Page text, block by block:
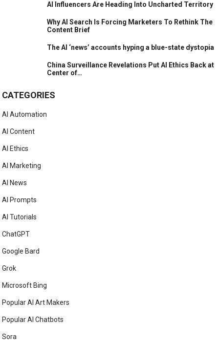
AI Influencers Are Heading Into Uncharted Territory
Why AI Search Is Forcing Marketers To Rethink The
Content Brief
The AI ‘news’ accounts hyping a blue-state dystopia
China Surveillance Revelations Put AI Ethics Back at
Center of…
CATEGORIES
AI Automation
AI Content
AI Ethics
AI Marketing
AI News
AI Prompts
AI Tutorials
ChatGPT
Google Bard
Grok
Microsoft Bing
Popular AI Art Makers
Popular AI Chatbots
Sora